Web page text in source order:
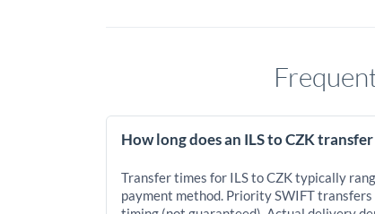
How long does an ILS to CZK
Transfer times for ILS to CZK typically
payment method. Priority SWIFT